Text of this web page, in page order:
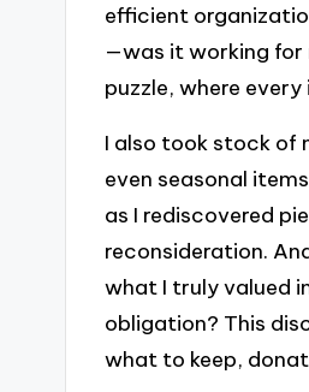
efficient
—was it working for
puzzle, where
I also took stock of
even seasonal
as I rediscovered
reconsideration.
what I truly valued
obligation? This
what to keep,